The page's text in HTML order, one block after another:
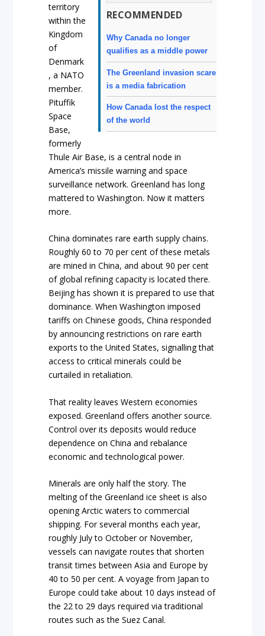
RECOMMENDED
Why Canada no longer
qualifies as a middle power
The Greenland invasion scare
is a media fabrication
How Canada lost the respect
of the world
territory
within the
Kingdom
of
Denmark
, a NATO
member.
Pituffik
Space
Base,
formerly
Thule Air Base, is a central node in
America’s missile warning and space
surveillance network. Greenland has long
mattered to Washington. Now it matters
more.
China dominates rare earth supply chains.
Roughly 60 to 70 per cent of these metals
are mined in China, and about 90 per cent
of global refining capacity is located there.
Beijing has shown it is prepared to use that
dominance. When Washington imposed
tariffs on Chinese goods, China responded
by announcing restrictions on rare earth
exports to the United States, signalling that
access to critical minerals could be
curtailed in retaliation.
That reality leaves Western economies
exposed. Greenland offers another source.
Control over its deposits would reduce
dependence on China and rebalance
economic and technological power.
Minerals are only half the story. The
melting of the Greenland ice sheet is also
opening Arctic waters to commercial
shipping. For several months each year,
roughly July to October or November,
vessels can navigate routes that shorten
transit times between Asia and Europe by
40 to 50 per cent. A voyage from Japan to
Europe could take about 10 days instead of
the 22 to 29 days required via traditional
routes such as the Suez Canal.